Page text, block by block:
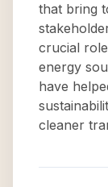
that bring
crucial
energy
have
cleaner